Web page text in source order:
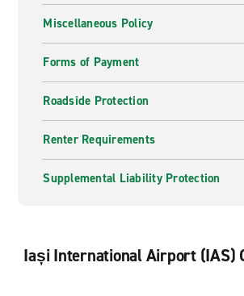
Miscellaneous Policy
Forms of Payment
Roadside Protection
Renter Requirements
Supplemental Liability Protection
Iași International Airport (IAS)